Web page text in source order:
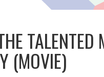
TALENTED
(MOVIE)